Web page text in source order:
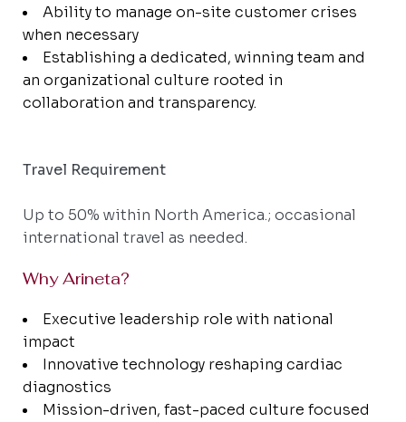
Ability to manage on-site customer crises
when necessary
Establishing a dedicated, winning team and
an organizational culture rooted in
collaboration and transparency.
Travel Requirement
Up to 50% within North America.; occasional
international travel as needed.
Why Arineta?
Executive leadership role with national
impact
Innovative technology reshaping cardiac
diagnostics
Mission-driven, fast-paced culture focused